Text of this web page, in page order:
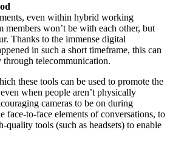
even within hybrid working
members won’t be with each other, but
Thanks to the immense digital
in such a short timeframe, this can
through telecommunication.
these tools can be used to promote the
when people aren’t physically
cameras to be on during
face-to-face elements of conversations, to
tools (such as headsets) to enable